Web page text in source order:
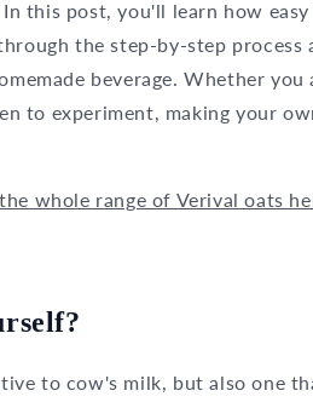
this post, you'll learn how
the step-by-step process
beverage. Whether you
to experiment, making your
whole range of Verival oats
to cow's milk, but also one